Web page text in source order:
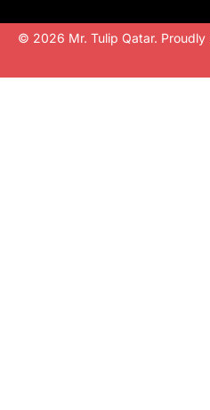
© 2026 Mr. Tulip Qatar.